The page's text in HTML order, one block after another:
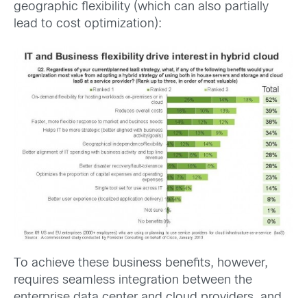
geographic flexibility (which can also partially
lead to cost optimization):
To achieve these business benefits, however,
requires seamless integration between the